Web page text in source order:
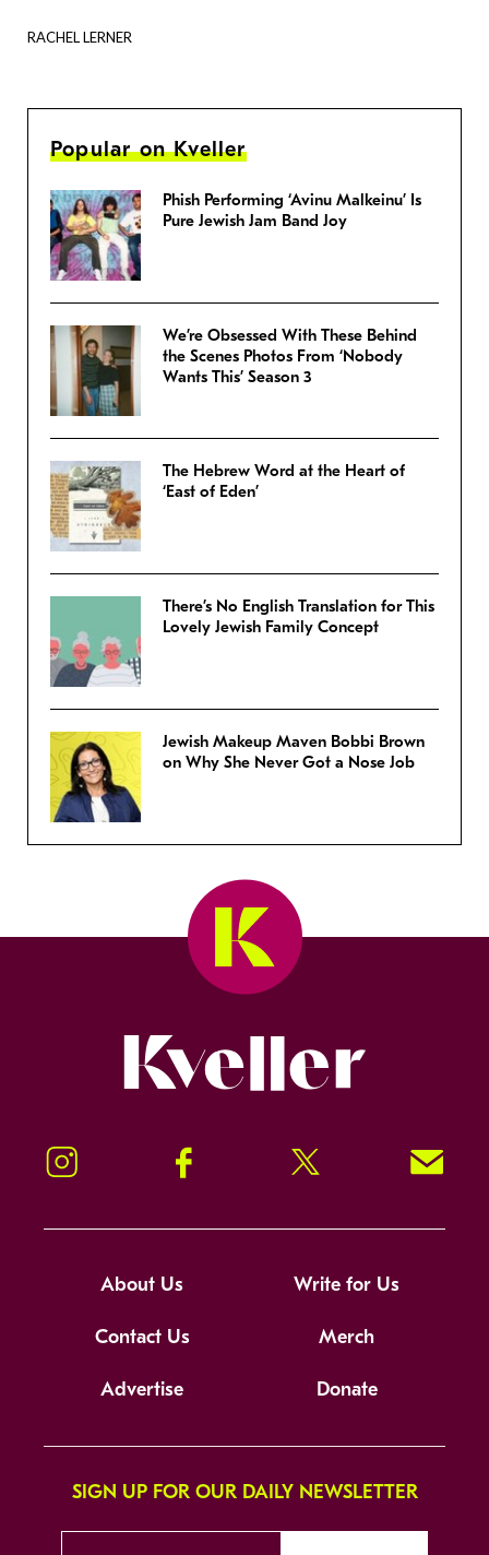
RACHEL LERNER
Popular on Kveller
Phish Performing ‘Avinu Malkeinu’ Is
Pure Jewish Jam Band Joy
We’re Obsessed With These Behind
the Scenes Photos From ‘Nobody
Wants This’ Season 3
The Hebrew Word at the Heart of
‘East of Eden’
There’s No English Translation for This
Lovely Jewish Family Concept
Jewish Makeup Maven Bobbi Brown
on Why She Never Got a Nose Job
Instagram Facebook Twitter Signup!
About Us Write for Us
Contact Us Merch
Advertise Donate
SIGN UP FOR OUR DAILY NEWSLETTER